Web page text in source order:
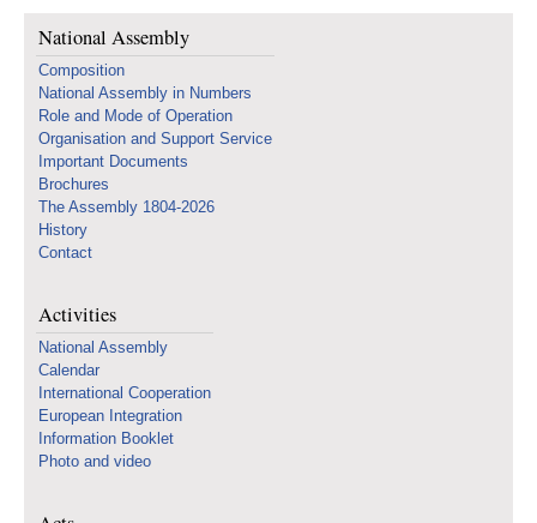
National Assembly
Composition
National Assembly in Numbers
Role and Mode of Operation
Organisation and Support Service
Important Documents
Brochures
The Assembly 1804-2026
History
Contact
Activities
National Assembly
Calendar
International Cooperation
European Integration
Information Booklet
Photo and video